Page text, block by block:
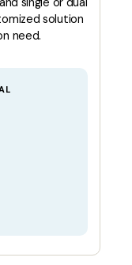
solution
need.